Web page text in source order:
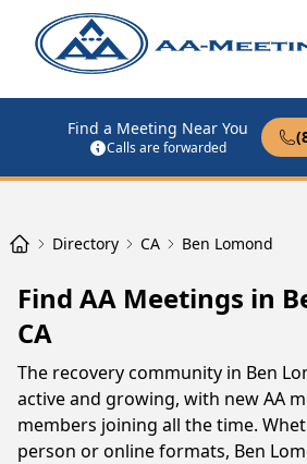
Find a Meeting Near You
Calls are forwarded
Directory CA Ben Lomond
Find AA Meetings in
CA
The recovery community in Ben
active and growing, with new AA
members joining all the time.
person or online formats, Ben